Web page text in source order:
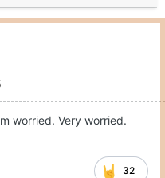
worried. Very worried.
32